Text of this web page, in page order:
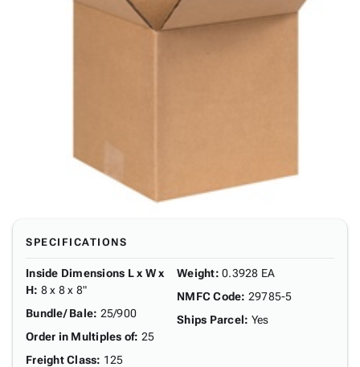
SPECIFICATIONS
Inside Dimensions L x W x
H: 8 x 8 x 8"
Bundle/ Bale: 25/900
Order in Multiples of: 25
Freight Class: 125
Weight: 0.3928 EA
NMFC Code: 29785-5
Ships Parcel: Yes